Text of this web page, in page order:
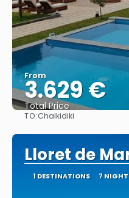
From
3.629 €
Total Price
TO:Chalkidiki
Lloret de
1 DESTINATIONS 7